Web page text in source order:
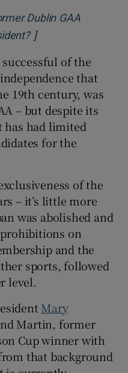
Dublin GAA
Opens in new
]
of the
that
19th century, was
– but despite its
has had limited
for the
of the
– it’s little more
was abolished and
on
and the
sports, followed
level.
Mary
Martin, former
Cup winner with
that background